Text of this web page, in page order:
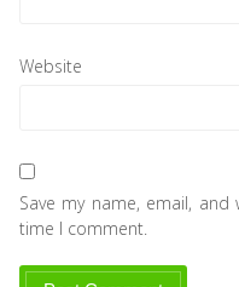
Website
Save my name, email,
time I comment.